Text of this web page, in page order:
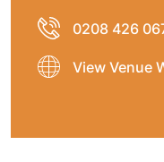
0208 426
View Venue